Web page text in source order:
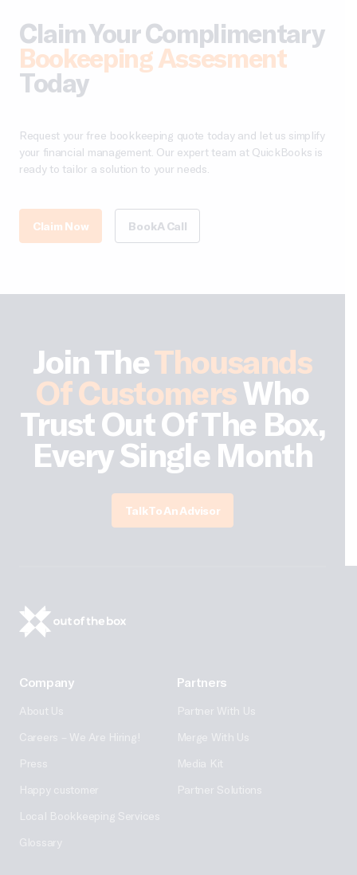
Claim Your Complimentary
Bookeeping Assesment
Today
Request your free bookkeeping quote today and let us simplify
your financial management. Our expert team at QuickBooks is
ready to tailor a solution to your needs.
Claim Now Book A Call
Join TheThousands
Of CustomersWho
Trust Out Of The Box,
Every Single Month
Talk To An Advisor
Company
About Us
Careers – We Are Hiring!
Press
Happy customer
Local Bookkeeping Services
Glossary
Partners
Partner With Us
Merge With Us
Media Kit
Partner Solutions